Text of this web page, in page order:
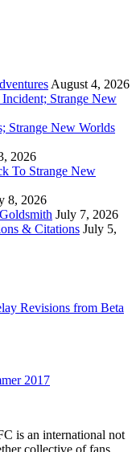
August 4, 2026
Strange New
Strange New Worlds
2026
To Strange New
8, 2026
July 7, 2026
& Citations July 5,
Revisions from Beta
2017
is an international not